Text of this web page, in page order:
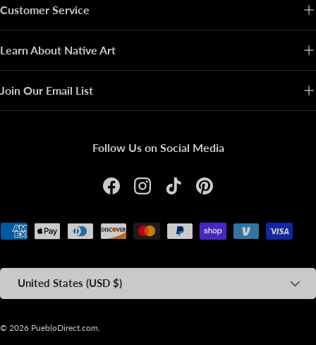
Customer Service
Learn About Native Art
Join Our Email List
Follow Us on Social Media
FacebookInstagramTikTokPinterest
Payment methods accepted
Country/Region
United States (USD $)
© 2026 PuebloDirect.com.